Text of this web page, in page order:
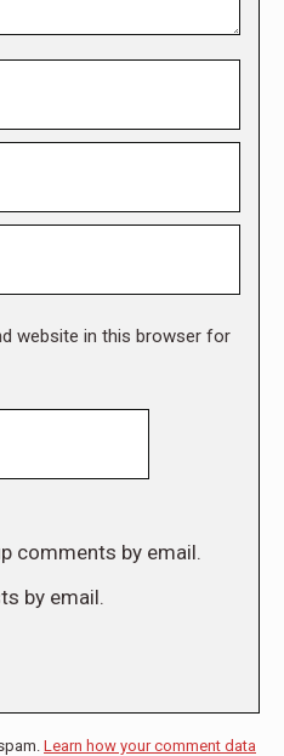
website in this browser for
comments by email.
by email.
Learn how your comment data